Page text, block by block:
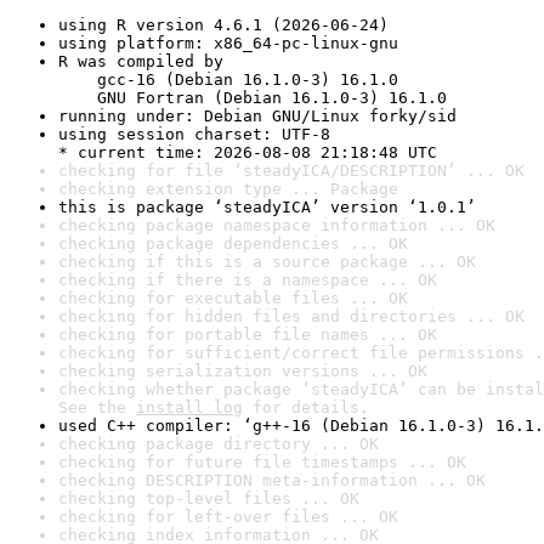
using R version 4.6.1 (2026-06-24)
using platform: x86_64-pc-linux-gnu
R was compiled by
gcc-16 (Debian 16.1.0-3) 16.1.0
GNU Fortran (Debian 16.1.0-3) 16.1.0
running under: Debian GNU/Linux forky/sid
using session charset: UTF-8
* current time: 2026-08-08 21:18:48 UTC
checking for file ‘steadyICA/DESCRIPTION’ ... OK
checking extension type ... Package
this is package ‘steadyICA’ version ‘1.0.1’
checking package namespace information ... OK
checking package dependencies ... OK
checking if this is a source package ... OK
checking if there is a namespace ... OK
checking for executable files ... OK
checking for hidden files and directories ... OK
checking for portable file names ... OK
checking for sufficient/correct file permissions
checking serialization versions ... OK
checking whether package ‘steadyICA’ can be
See the install log for details.
used C++ compiler: ‘g++-16 (Debian 16.1.0-3)
checking package directory ... OK
checking for future file timestamps ... OK
checking DESCRIPTION meta-information ... OK
checking top-level files ... OK
checking for left-over files ... OK
checking index information ... OK